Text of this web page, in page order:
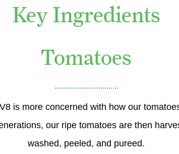
Key Ingredients
Tomatoes
is more concerned with how our
our ripe tomatoes are then
washed, peeled, and pureed.